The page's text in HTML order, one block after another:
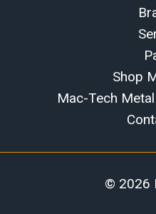
Shop
Mac-Tech
© 2026